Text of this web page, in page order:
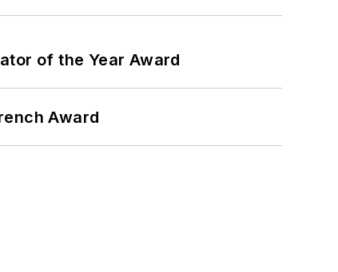
of the Year Award
Award